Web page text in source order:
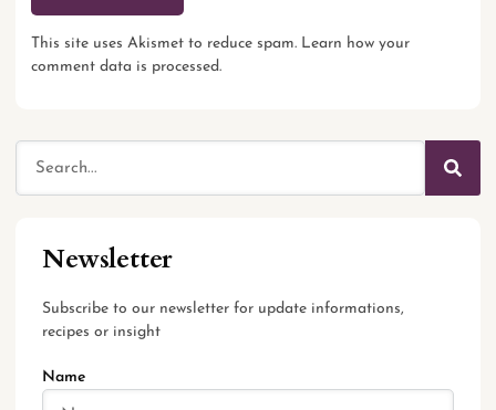
This site uses Akismet to reduce spam. Learn how your
comment data is processed.
Newsletter
Subscribe to our newsletter for update informations,
recipes or insight
Name